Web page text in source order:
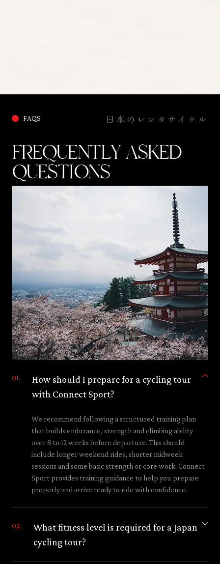
FAQS 日本のレンタサイクル
FREQUENTLY ASKED
QUESTIONS
How should I prepare for a cycling tour
with Connect Sport?
We recommend following a structured training plan
that builds endurance, strength and climbing ability
over 8 to 12 weeks before departure. This should
include longer weekend rides, shorter midweek
sessions and some basic strength or core work. Connect
Sport provides training guidance to help you prepare
properly and arrive ready to ride with confidence.
What fitness level is required for a Japan
cycling tour?